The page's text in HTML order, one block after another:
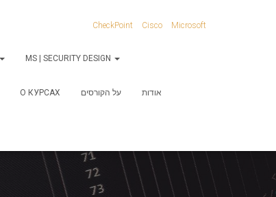
CheckPoint Cisco Microsoft
MS | SECURITY DESIGN
О КУРСАХ על הקורסים אודות